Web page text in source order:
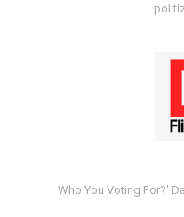
Who You Voting For?'